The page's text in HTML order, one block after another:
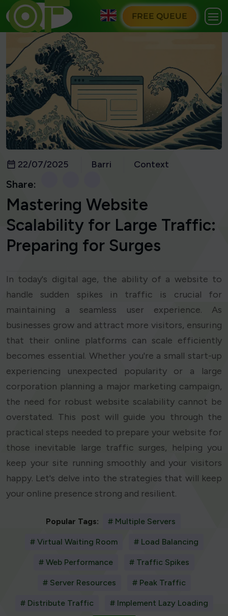
FREE QUEUE
22/07/2025 Barri Context
Share:
Mastering Website
Scalability for Large Traffic:
Preparing for Surges
In today's digital age, the ability of a website to
handle sudden spikes in traffic is crucial for
maintaining a seamless user experience. As
businesses grow and attract more visitors, ensuring
that their online platforms can scale efficiently
becomes essential. Whether you're a small start-up
experiencing unexpected popularity or a large
corporation planning a major marketing campaign,
the need for robust website scalability cannot be
overstated. This post will guide you through the
practical steps needed to prepare your website for
those inevitable large traffic surges, helping you
keep your site running smoothly and your visitors
happy. Let's delve into the strategies that will keep
your online presence strong and resilient.
Popular Tags: # Multiple Servers
# Virtual Waiting Room # Load Balancing
# Web Performance # Traffic Spikes
# Server Resources # Peak Traffic
# Distribute Traffic
# Implement Lazy Loading